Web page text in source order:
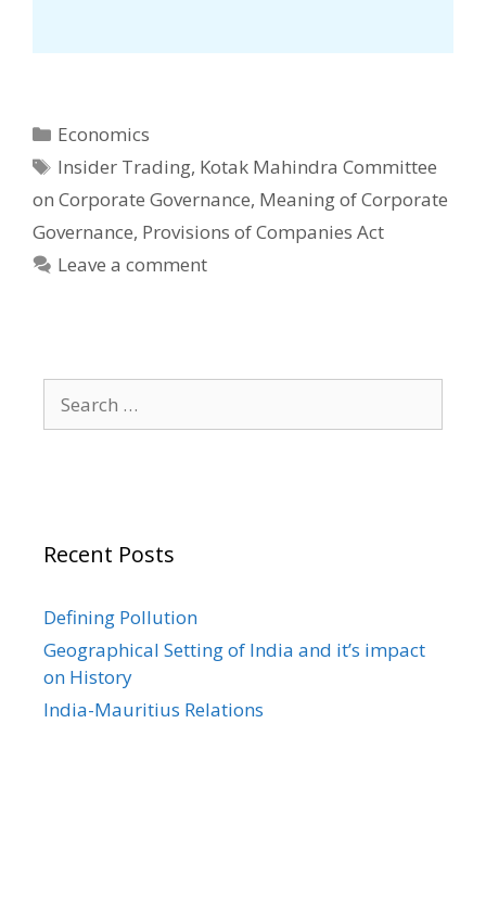
Categories
Economics
Tags
Insider Trading, Kotak Mahindra Committee
on Corporate Governance, Meaning of Corporate
Governance, Provisions of Companies Act
Leave a comment
for:
Recent Posts
Defining Pollution
Geographical Setting of India and it’s impact
on History
India-Mauritius Relations